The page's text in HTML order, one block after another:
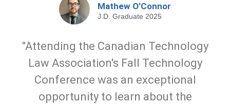
Mathew O’Connor
J.D. Graduate 2025
"Attending the Canadian Technology
Law Association's Fall Technology
Conference was an exceptional
opportunity to learn about the